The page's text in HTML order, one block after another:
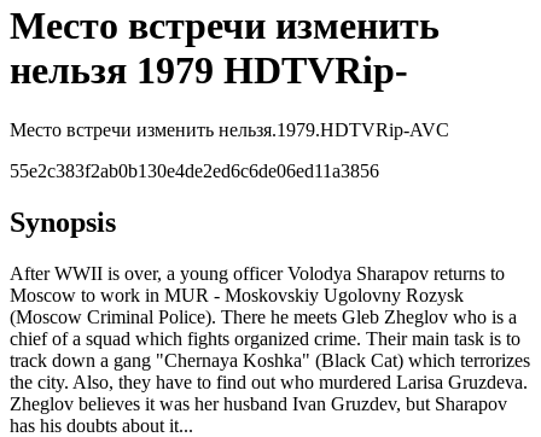
Место встречи изменить
нельзя 1979 HDTVRip-
Место встречи изменить нельзя.1979.HDTVRip-AVC
55e2c383f2ab0b130e4de2ed6c6de06ed11a3856
Synopsis
After WWII is over, a young officer Volodya Sharapov returns to
Moscow to work in MUR - Moskovskiy Ugolovny Rozysk
(Moscow Criminal Police). There he meets Gleb Zheglov who is a
chief of a squad which fights organized crime. Their main task is to
track down a gang "Chernaya Koshka" (Black Cat) which terrorizes
the city. Also, they have to find out who murdered Larisa Gruzdeva.
Zheglov believes it was her husband Ivan Gruzdev, but Sharapov
has his doubts about it...